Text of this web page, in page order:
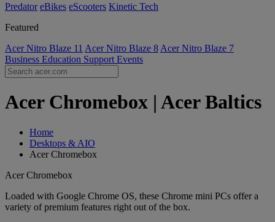
Predator eBikes eScooters Kinetic Tech
Featured
Acer Nitro Blaze 11 Acer Nitro Blaze 8 Acer Nitro Blaze 7
Business Education Support Events
Acer Chromebox | Acer Baltics
Home
Desktops & AIO
Acer Chromebox
Acer Chromebox
Loaded with Google Chrome OS, these Chrome mini PCs offer a
variety of premium features right out of the box.